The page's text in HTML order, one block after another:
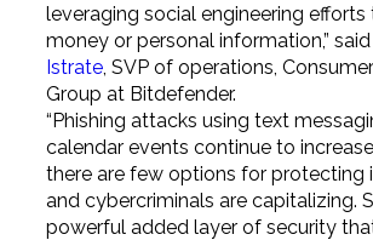
leveraging social engineering
money or personal information,” said
Istrate, SVP of operations,
Group at Bitdefender.
“Phishing attacks using text
calendar events continue to
there are few options for protecting
and cybercriminals are capitalizing.
powerful added layer of security